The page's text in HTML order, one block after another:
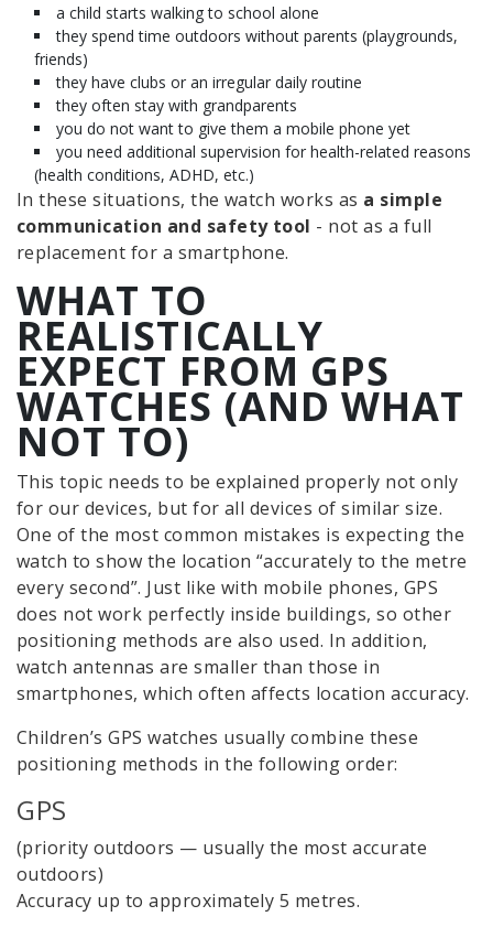
a child starts walking to school alone
they spend time outdoors without parents (playgrounds,
friends)
they have clubs or an irregular daily routine
they often stay with grandparents
you do not want to give them a mobile phone yet
you need additional supervision for health-related reasons
(health conditions, ADHD, etc.)
In these situations, the watch works as a simple
communication and safety tool - not as a full
replacement for a smartphone.
WHAT TO
REALISTICALLY
EXPECT FROM GPS
WATCHES (AND WHAT
NOT TO)
This topic needs to be explained properly not only
for our devices, but for all devices of similar size.
One of the most common mistakes is expecting the
watch to show the location “accurately to the metre
every second”. Just like with mobile phones, GPS
does not work perfectly inside buildings, so other
positioning methods are also used. In addition,
watch antennas are smaller than those in
smartphones, which often affects location accuracy.
Children’s GPS watches usually combine these
positioning methods in the following order:
GPS
(priority outdoors — usually the most accurate
outdoors)
Accuracy up to approximately 5 metres.